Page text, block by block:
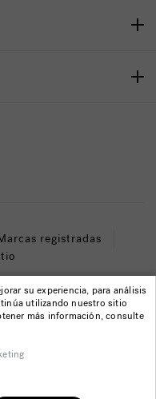
registradas
reservados.
su experiencia, para análisis
utilizando nuestro sitio
más información, consulte